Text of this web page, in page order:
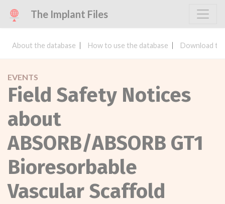
The Implant Files
About the database How to use the database Download
EVENTS
Field Safety Notices
about
ABSORB/ABSORB GT1
Bioresorbable
Vascular Scaffold